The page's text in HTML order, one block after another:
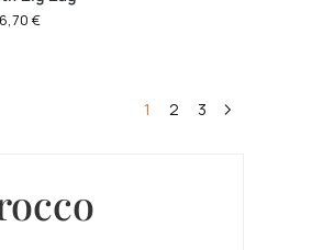
€
1 2 3